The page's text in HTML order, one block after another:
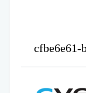
cfbe6e61-